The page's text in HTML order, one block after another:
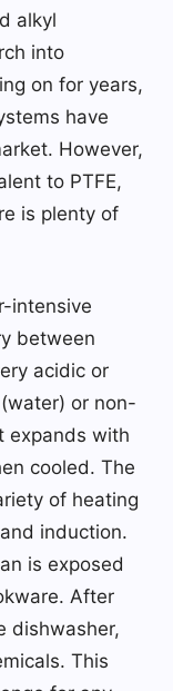
alkyl
into
on for years,
have
However,
to PTFE,
is plenty of
intensive
between
acidic or
or non-
expands with
cooled. The
of heating
induction.
is exposed
After
dishwasher,
This